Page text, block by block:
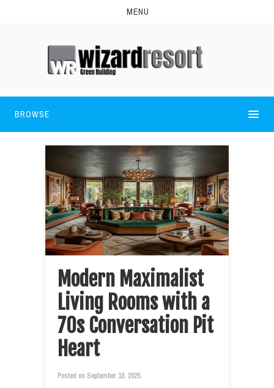
MENU
BROWSE
Modern Maximalist
Living Rooms with a
70s Conversation Pit
Heart
Posted on September 19, 2025